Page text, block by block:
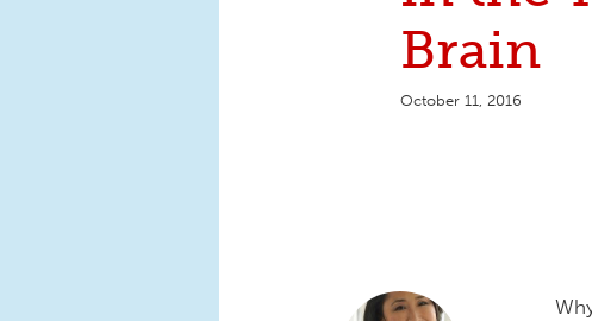
Brain
October 11, 2016